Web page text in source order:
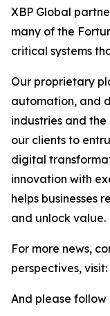
XBP Global
many of the
critical systems
Our proprietary
automation, and
industries and
our clients to
digital
innovation with
helps businesses
and unlock value.
For more news,
perspectives,
And please follow